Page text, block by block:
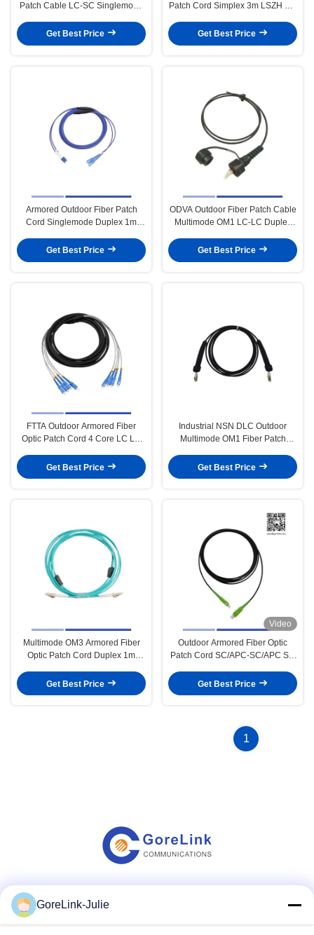
Patch Cable LC-SC Singlemode
Get Best Price
Patch Cord Simplex 3m LSZH SC
Get Best Price
Armored Outdoor Fiber Patch
Cord Singlemode Duplex 1m
Get Best Price
ODVA Outdoor Fiber Patch Cable
Multimode OM1 LC-LC Duplex
Get Best Price
FTTA Outdoor Armored Fiber
Optic Patch Cord 4 Core LC LC
Get Best Price
Industrial NSN DLC Outdoor
Multimode OM1 Fiber Patch
Get Best Price
Multimode OM3 Armored Fiber
Optic Patch Cord Duplex 1m
Get Best Price
Video
Outdoor Armored Fiber Optic
Patch Cord SC/APC-SC/APC SM
Jacket
Get Best Price
1
GoreLink-Julie